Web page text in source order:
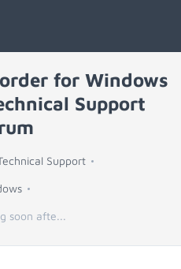
for Windows
Support
Support
soon afte...